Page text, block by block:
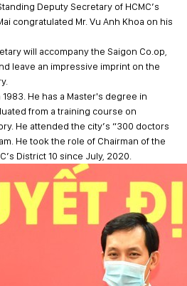
Deputy Secretary of HCMC’s
congratulated Mr. Vu Anh Khoa on his
will accompany the Saigon Co.op,
leave an impressive imprint on the
He has a Master's degree in
from a training course on
He attended the city’s “300 doctors
He took the role of Chairman of the
District 10 since July, 2020.